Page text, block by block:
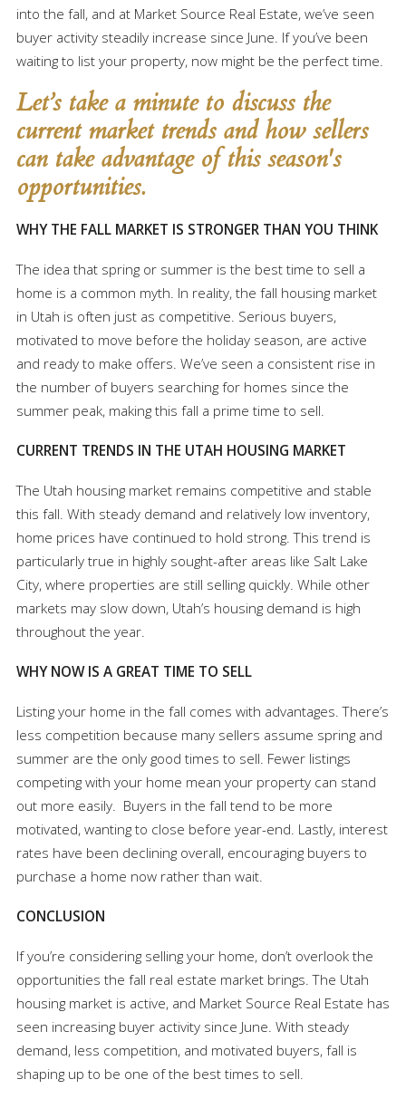
into the fall, and at Market Source Real Estate, we’ve seen
buyer activity steadily increase since June. If you’ve been
waiting to list your property, now might be the perfect time.
Let’s take a minute to discuss the
current market trends and how sellers
can take advantage of this season's
opportunities.
WHY THE FALL MARKET IS STRONGER THAN YOU THINK
The idea that spring or summer is the best time to sell a
home is a common myth. In reality, the fall housing market
in Utah is often just as competitive. Serious buyers,
motivated to move before the holiday season, are active
and ready to make offers. We’ve seen a consistent rise in
the number of buyers searching for homes since the
summer peak, making this fall a prime time to sell.
CURRENT TRENDS IN THE UTAH HOUSING MARKET
The Utah housing market remains competitive and stable
this fall. With steady demand and relatively low inventory,
home prices have continued to hold strong. This trend is
particularly true in highly sought-after areas like Salt Lake
City, where properties are still selling quickly. While other
markets may slow down, Utah’s housing demand is high
throughout the year.
WHY NOW IS A GREAT TIME TO SELL
Listing your home in the fall comes with advantages. There’s
less competition because many sellers assume spring and
summer are the only good times to sell. Fewer listings
competing with your home mean your property can stand
out more easily. Buyers in the fall tend to be more
motivated, wanting to close before year-end. Lastly, interest
rates have been declining overall, encouraging buyers to
purchase a home now rather than wait.
CONCLUSION
If you’re considering selling your home, don’t overlook the
opportunities the fall real estate market brings. The Utah
housing market is active, and Market Source Real Estate has
seen increasing buyer activity since June. With steady
demand, less competition, and motivated buyers, fall is
shaping up to be one of the best times to sell.